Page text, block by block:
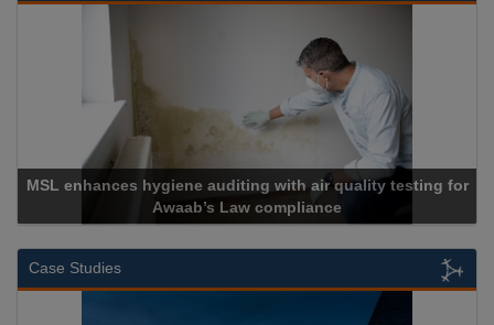
testing for
Cadcorp launches Mapestry
Case Studies